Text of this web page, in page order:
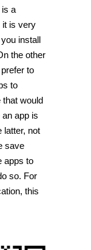
is a
it is very
install
the other
to
to
that would
app is
latter, not
save
apps to
so. For
this